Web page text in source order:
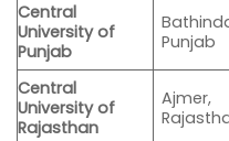
Central
University of
Punjab
Punjab
Central
University of
Rajasthan
Ajmer,